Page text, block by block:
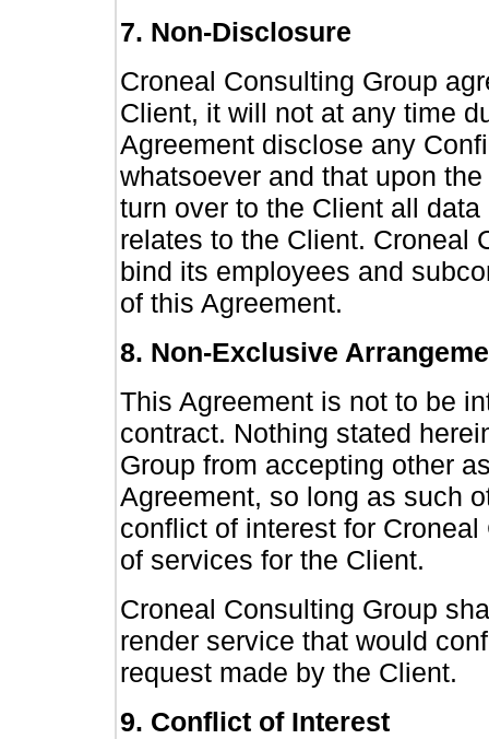
7. Non-Disclosure
Croneal Consulting Group
Client, it will not at any time
Agreement disclose any
whatsoever and that upon
turn over to the Client all
relates to the Client. Croneal
bind its employees and
of this Agreement.
8. Non-Exclusive
This Agreement is not to be
contract. Nothing stated
Group from accepting other
Agreement, so long as such
conflict of interest for
of services for the Client.
Croneal Consulting Group
render service that would
request made by the Client.
9. Conflict of Interest